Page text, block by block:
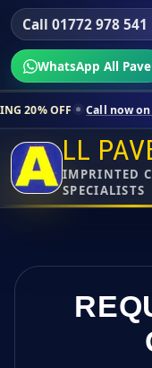
Call 01772 978 541
WhatsApp All Pave
now on 01772 978 541
LL
IMPRINTED
SPECIALISTS